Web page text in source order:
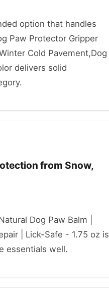
option that handles
Paw Protector Gripper
Cold Pavement,Dog
delivers solid
from Snow,
Dog Paw Balm |
| Lick-Safe - 1.75 oz is
essentials well.